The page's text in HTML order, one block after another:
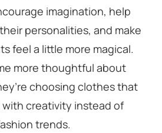
imagination, help
personalities, and make
feel a little more magical.
more thoughtful about
choosing clothes that
creativity instead of
trends.